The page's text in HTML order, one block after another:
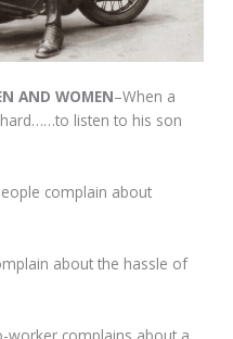
AND WOMEN–When a
listen to his son
complain about
about the hassle of